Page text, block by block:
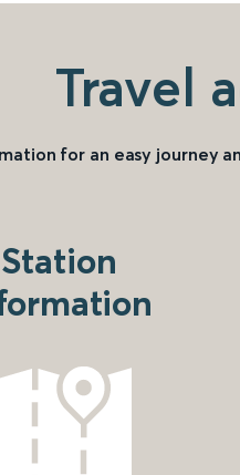
Travel
for an easy journey
Station